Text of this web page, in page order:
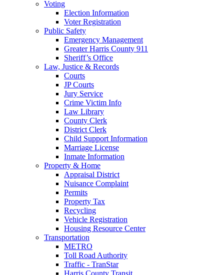
Voting
Election Information
Voter Registration
Public Safety
Emergency Management
Greater Harris County 911
Sheriff’s Office
Law, Justice & Records
Courts
JP Courts
Jury Service
Crime Victim Info
Law Library
County Clerk
District Clerk
Child Support Information
Marriage License
Inmate Information
Property & Home
Appraisal District
Nuisance Complaint
Permits
Property Tax
Recycling
Vehicle Registration
Housing Resource Center
Transportation
METRO
Toll Road Authority
Traffic - TranStar
Harris County Transit